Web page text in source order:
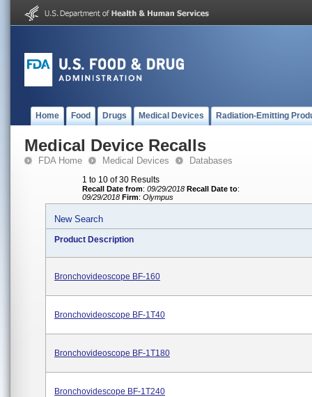
Home Food Drugs Medical Devices Radiation-Emitting
Medical Device Recalls
FDA Home Medical Devices Databases
1 to 10 of 30 Results
Recall Date from: 09/29/2018 Recall Date to:
09/29/2018 Firm: Olympus
New Search
Product Description
Bronchovideoscope BF-160
Bronchovideoscope BF-1T40
Bronchovideoscope BF-1T180
Bronchovidescope BF-1T240